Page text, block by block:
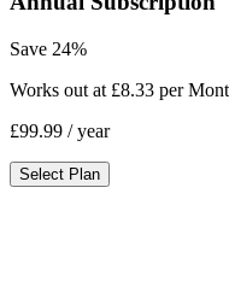
Save 24%
Works out at £8.33 per
£99.99 / year
Select Plan